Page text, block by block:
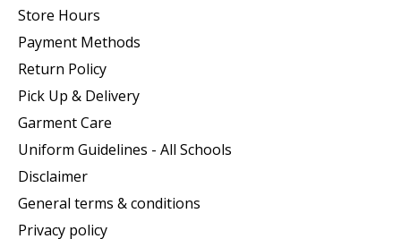
Store Hours
Payment Methods
Return Policy
Pick Up & Delivery
Garment Care
Uniform Guidelines - All Schools
Disclaimer
General terms & conditions
Privacy policy